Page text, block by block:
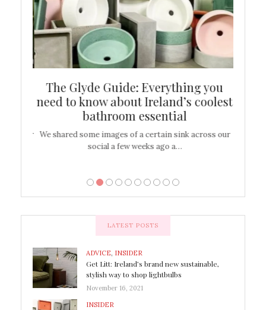
The Glyde Guide: Everything you
need to know about Ireland’s coolest
bathroom essential
We shared some images of a certain sink across our
social a few weeks ago a…
LATEST POSTS
ADVICE, INSIDER
Get Litt: Ireland’s brand new sustainable,
stylish way to shop lightbulbs
November 16, 2021
INSIDER